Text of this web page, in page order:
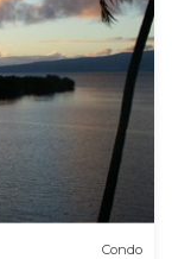
Condo